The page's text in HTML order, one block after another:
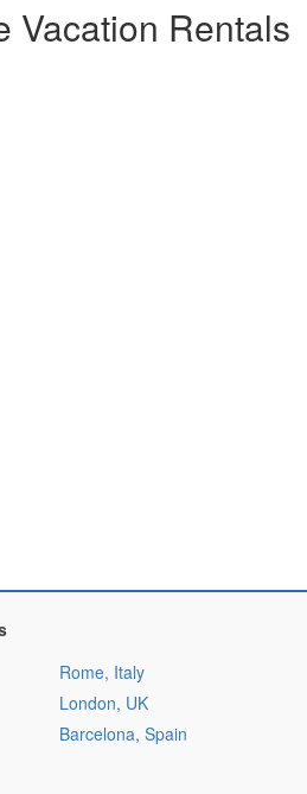
Vacation Rentals
Rome, Italy
London, UK
Barcelona, Spain